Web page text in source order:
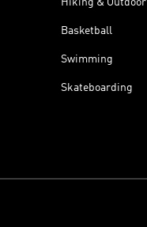
Hiking & Outdoor
Basketball
Swimming
Skateboarding